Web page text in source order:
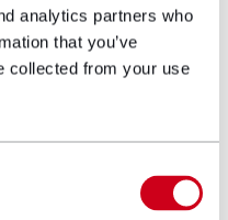
analytics partners who
that you’ve
collected from your use
representative:
will be
MCCD has been
that they can now
: New death
different